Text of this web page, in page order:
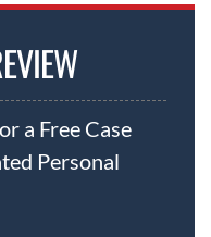
a Free Case
Personal